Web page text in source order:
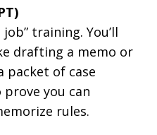
training. You’ll
drafting a memo or
packet of case
prove you can
rules.